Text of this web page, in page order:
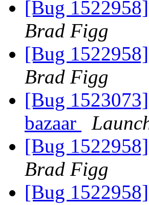
[Bug
Brad Figg
[Bug
Brad Figg
[Bug
bazaar
[Bug
Brad Figg
[Bug